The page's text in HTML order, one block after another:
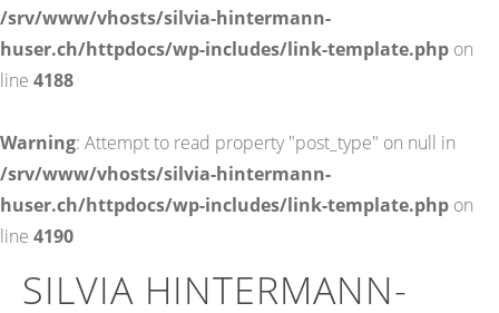
/srv/www/vhosts/silvia-hintermann-
huser.ch/httpdocs/wp-includes/link-template.php on
line 4188
Warning: Attempt to read property "post_type" on null in
/srv/www/vhosts/silvia-hintermann-
huser.ch/httpdocs/wp-includes/link-template.php on
line 4190
SILVIA HINTERMANN-